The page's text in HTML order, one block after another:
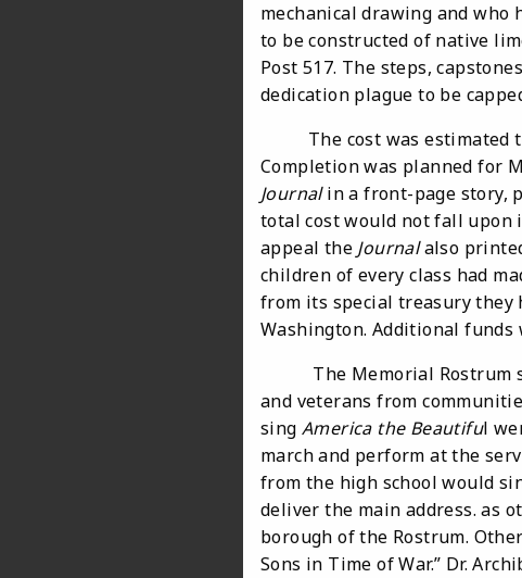
mechanical drawing and who
to be constructed of native
Post 517. The steps,
dedication plague to be
The cost was estimated to
Completion was planned for
Journalin a front-page story,
total cost would not fall upon
appeal the Journalalso
children of every class had
from its special treasury
Washington. Additional
The Memorial Rostrum
and veterans from
sing America the Beautiful
march and perform at the
from the high school would
deliver the main address. as
borough of the Rostrum.
Sons in Time of War.” Dr.